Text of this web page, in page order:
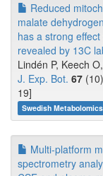
Reduced
malate
has a strong
revealed by 13C
Lindén P, Keech
J. Exp. Bot. 67
19]
Swedish
Multi-platform
spectrometry